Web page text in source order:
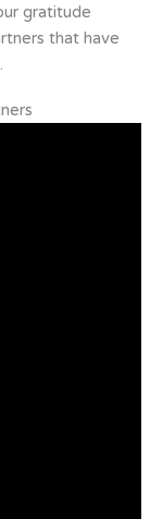
gratitude
that have